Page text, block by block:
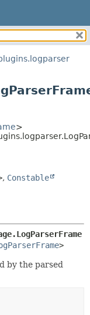
CONSTANTS
>
, Constable
>
by the parsed